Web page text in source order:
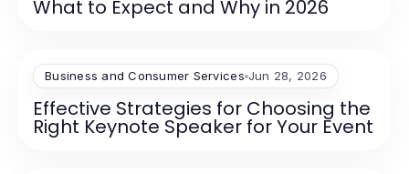
What to Expect and Why in 2026
Business and Consumer Services Jun 28, 2026
Effective Strategies for Choosing the
Right Keynote Speaker for Your Event